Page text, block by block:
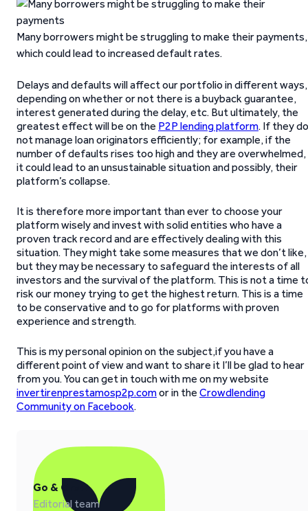
Many borrowers might be struggling to make their payments,
which could lead to increased default rates.
Delays and defaults will affect our portfolio in different ways,
depending on whether or not there is a buyback guarantee,
interest generated during the delay, etc. But ultimately, the
greatest effect will be on the P2P lending platform. If they do
not manage loan originators efficiently; for example, if the
number of defaults rises too high and they are overwhelmed,
it could lead to an unsustainable situation and possibly, their
platform’s collapse.
It is therefore more important than ever to choose your
platform wisely and invest with solid entities who have a
proven track record and are effectively dealing with this
situation. They might take some measures that we don’t like,
but they may be necessary to safeguard the interests of all
investors and the survival of the platform. This is not a time
risk our money trying to get the highest return. This is a time
to be conservative and to go for platforms with proven
experience and strength.
This is my personal opinion on the subject,if you have a
different point of view and want to share it I’ll be glad to hear
from you. You can get in touch with me on my website
invertirenprestamosp2p.comor in the Crowdlending
Community on Facebook.
Go & Grow
Editorial team